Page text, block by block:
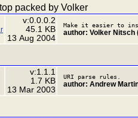
packed by Volker
v:0.0.0.2
45.1 KB
13 Aug 2004
Make it easier to
author: Volker Nitsch
v:1.1.1
1.7 KB
13 Mar 2003
URI parse rules.
author: Andrew